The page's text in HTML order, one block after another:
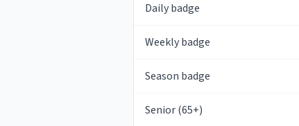
Daily badge
Weekly badge
Season badge
Senior (65+)